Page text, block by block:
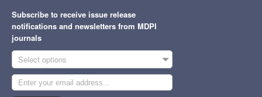
Subscribe to receive issue release
notifications and newsletters from MDPI
journals
Select options